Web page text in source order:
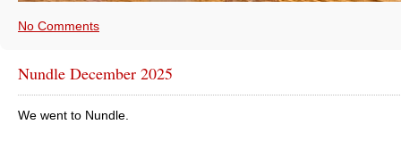
No Comments
Nundle December 2025
We went to Nundle.